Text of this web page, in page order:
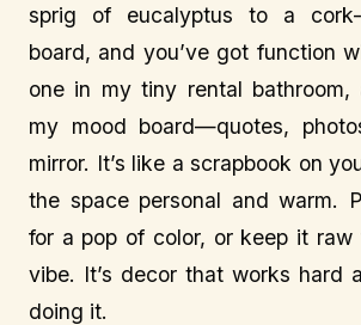
sprig of eucalyptus to a
board, and you’ve got function
one in my tiny rental bathroom,
my mood board—quotes,
mirror. It’s like a scrapbook on
the space personal and warm.
for a pop of color, or keep it raw
vibe. It’s decor that works hard
doing it.